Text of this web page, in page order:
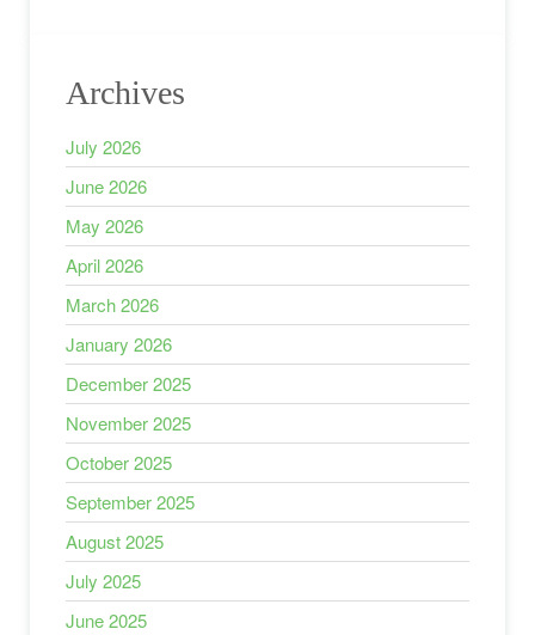
Archives
July 2026
June 2026
May 2026
April 2026
March 2026
January 2026
December 2025
November 2025
October 2025
September 2025
August 2025
July 2025
June 2025